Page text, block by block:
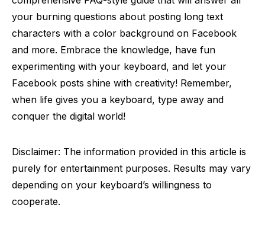
your burning questions about posting long text
characters with a color background on Facebook
and more. Embrace the knowledge, have fun
experimenting with your keyboard, and let your
Facebook posts shine with creativity! Remember,
when life gives you a keyboard, type away and
conquer the digital world!
Disclaimer: The information provided in this article is
purely for entertainment purposes. Results may vary
depending on your keyboard’s willingness to
cooperate.